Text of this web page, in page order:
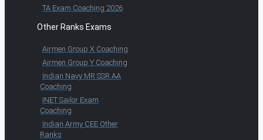
TA Exam Coaching 2026
Other Ranks Exams
Airmen Group X Coaching
Airmen Group Y Coaching
Indian Navy MR SSR AA
Coaching
INET Sailor Exam
Coaching
Indian Army CEE Other
Ranks